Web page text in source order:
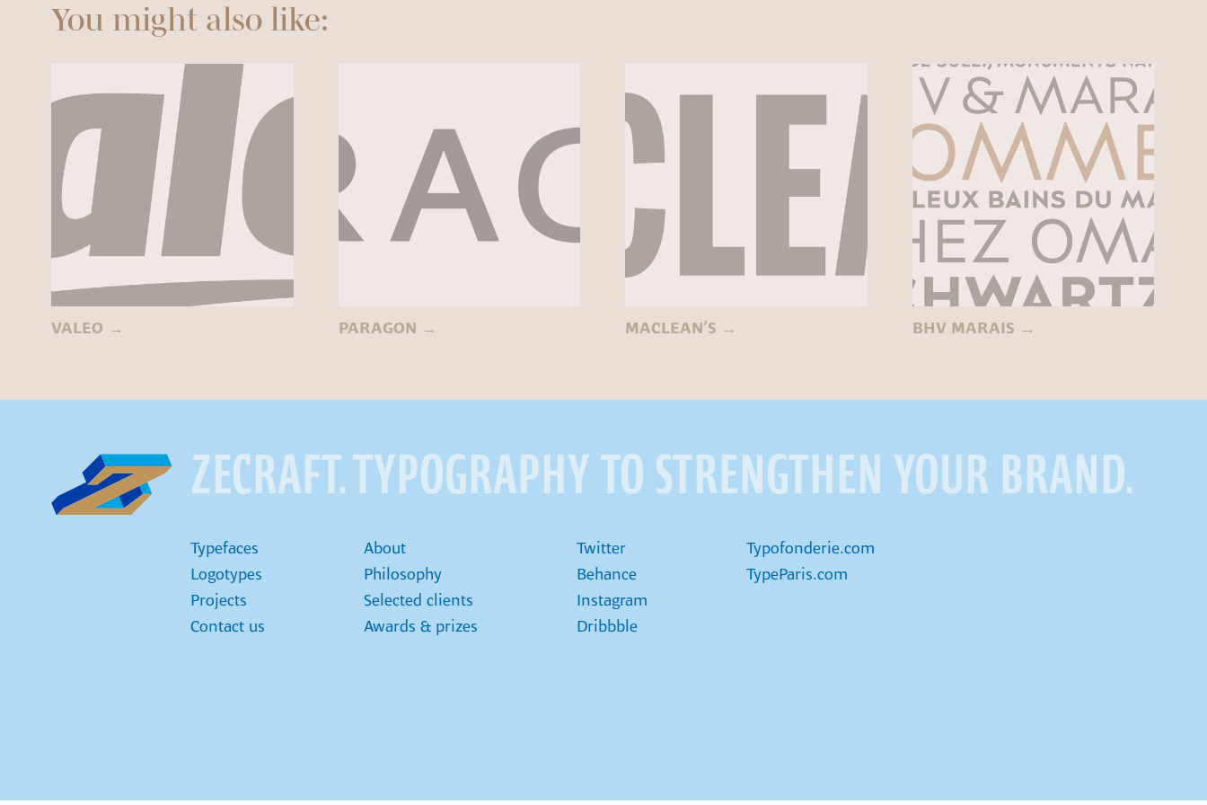
You might also like:
VALEO → PARAGON → MACLEAN’S → BHV MARAIS →
ZECRAFT. TYPOGRAPHY TO STRENGTHEN YOUR BRAND.
Typefaces
Logotypes
Projects
Contact us
About
Philosophy
Selected clients
Awards & prizes
Twitter
Behance
Instagram
Dribbble
Typofonderie.com
TypeParis.com